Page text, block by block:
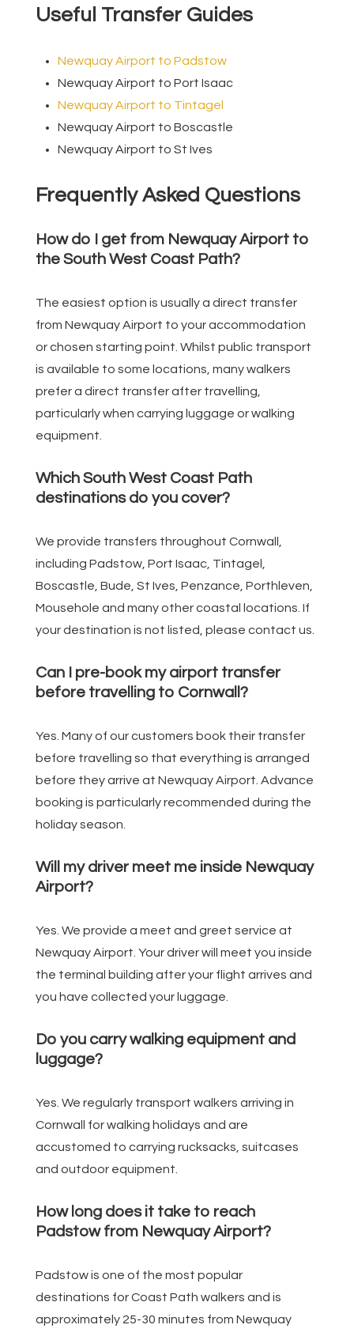
Useful Transfer Guides
Newquay Airport to Padstow
Newquay Airport to Port Isaac
Newquay Airport to Tintagel
Newquay Airport to Boscastle
Newquay Airport to St Ives
Frequently Asked Questions
How do I get from Newquay Airport to
the South West Coast Path?
The easiest option is usually a direct transfer
from Newquay Airport to your accommodation
or chosen starting point. Whilst public transport
is available to some locations, many walkers
prefer a direct transfer after travelling,
particularly when carrying luggage or walking
equipment.
Which South West Coast Path
destinations do you cover?
We provide transfers throughout Cornwall,
including Padstow, Port Isaac, Tintagel,
Boscastle, Bude, St Ives, Penzance, Porthleven,
Mousehole and many other coastal locations. If
your destination is not listed, please contact us.
Can I pre-book my airport transfer
before travelling to Cornwall?
Yes. Many of our customers book their transfer
before travelling so that everything is arranged
before they arrive at Newquay Airport. Advance
booking is particularly recommended during the
holiday season.
Will my driver meet me inside Newquay
Airport?
Yes. We provide a meet and greet service at
Newquay Airport. Your driver will meet you inside
the terminal building after your flight arrives and
you have collected your luggage.
Do you carry walking equipment and
luggage?
Yes. We regularly transport walkers arriving in
Cornwall for walking holidays and are
accustomed to carrying rucksacks, suitcases
and outdoor equipment.
How long does it take to reach
Padstow from Newquay Airport?
Padstow is one of the most popular
destinations for Coast Path walkers and is
approximately 25-30 minutes from Newquay